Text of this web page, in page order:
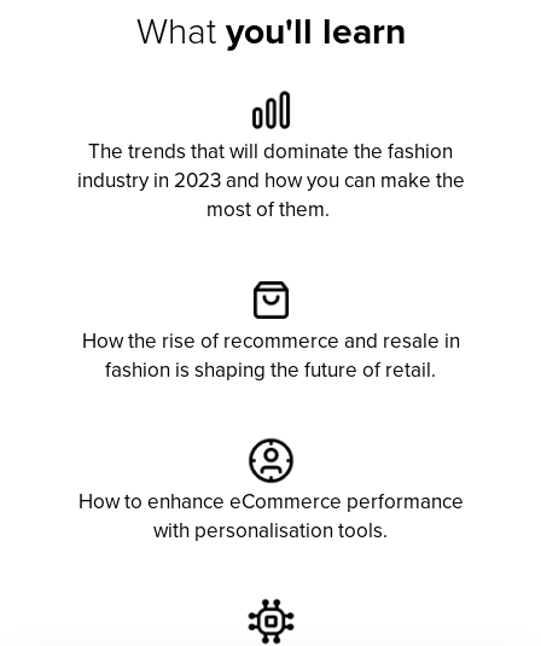
Whatyou'll learn
The trends that will dominate the fashion
industry in 2023 and how you can make the
most of them.
How the rise of recommerce and resale in
fashion is shaping the future of retail.
How to enhance eCommerce performance
with personalisation tools.